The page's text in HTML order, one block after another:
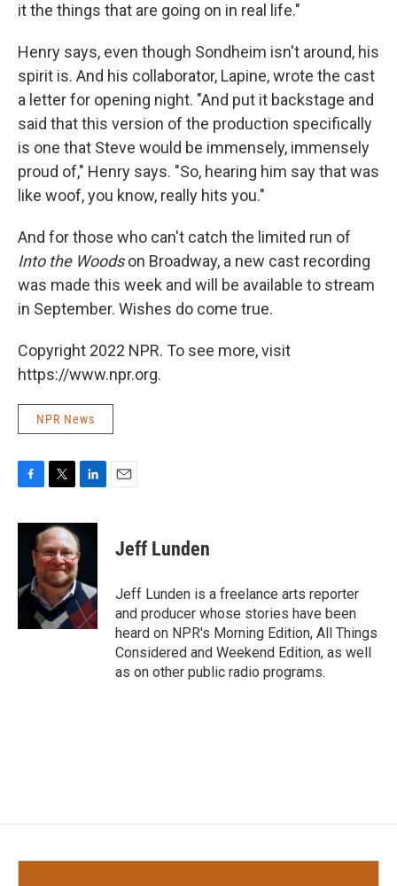
it the things that are going on in real life."
Henry says, even though Sondheim isn't around, his
spirit is. And his collaborator, Lapine, wrote the cast
a letter for opening night. "And put it backstage and
said that this version of the production specifically
is one that Steve would be immensely, immensely
proud of," Henry says. "So, hearing him say that was
like woof, you know, really hits you."
And for those who can't catch the limited run of
Into the Woodson Broadway, a new cast recording
was made this week and will be available to stream
in September. Wishes do come true.
Copyright 2022 NPR. To see more, visit
https://www.npr.org.
NPR News
c
o
i
t
t
e
r
n
k
e
I
n
Jeff Lunden
Jeff Lunden is a freelance arts reporter
and producer whose stories have been
heard on NPR's Morning Edition, All Things
Considered and Weekend Edition, as well
as on other public radio programs.